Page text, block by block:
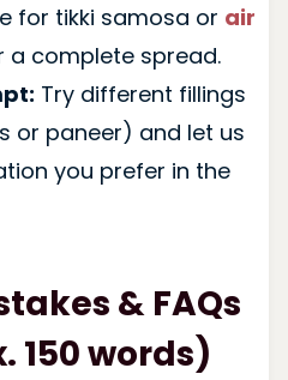
for tikki samosa or air
a complete spread.
Try different fillings
or paneer) and let us
you prefer in the
& FAQs
150 words)